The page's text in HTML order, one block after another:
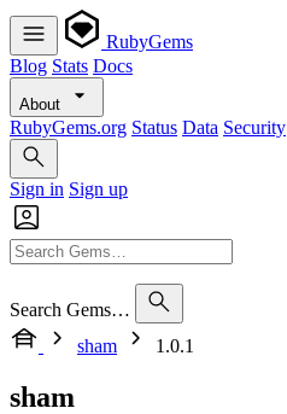
RubyGems
Blog Stats Docs
About
RubyGems.org Status Data Security
Sign in Sign up
Search Gems…
sham
1.0.1
sham